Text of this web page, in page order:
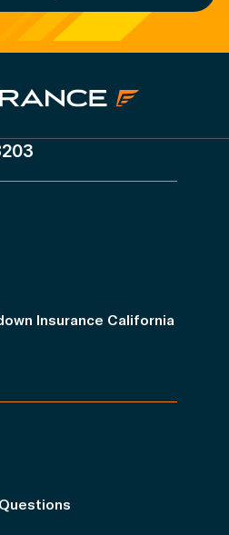
Insurance California